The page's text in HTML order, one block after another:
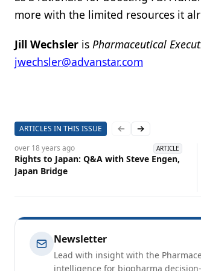
more with the limited resources it
Jill Wechsler is Pharmaceutical
jwechsler@advanstar.com
ARTICLES IN THIS ISSUE Previous slide
Next slide
over 18 years ago ARTICLE
Rights to Japan: Q&A with Steve Engen,
Japan Bridge
Newsletter
Lead with insight with the
intelligence for biopharma